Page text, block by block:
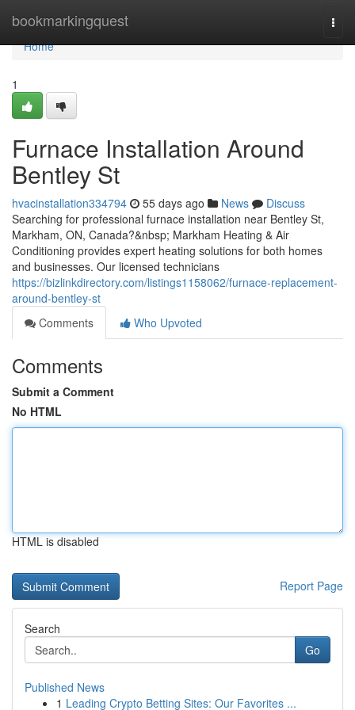
bookmarkingquest
Home
Home
1
Furnace Installation Around
Bentley St
hvacinstallation334794 55 days ago News
Discuss
Searching for professional furnace installation near Bentley St,
Markham, ON, Canada?&nbsp; Markham Heating & Air
Conditioning provides expert heating solutions for both homes
and businesses. Our licensed technicians
https://bizlinkdirectory.com/listings1158062/furnace-replacement-
around-bentley-st
Comments
Who Upvoted
Comments
Submit a Comment
No HTML
HTML is disabled
Report Page
Search
Go
Published News
1 Leading Crypto Betting Sites: Our Favorites ...